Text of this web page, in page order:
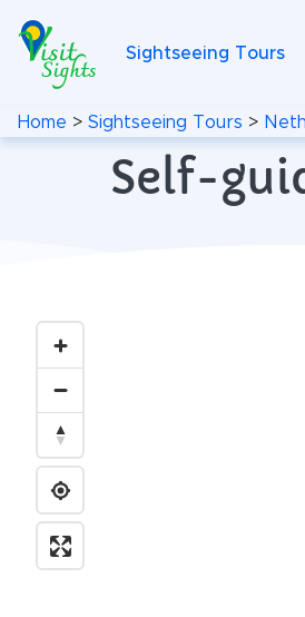
Sightseeing Tours
Home > Sightseeing Tours >
Self-